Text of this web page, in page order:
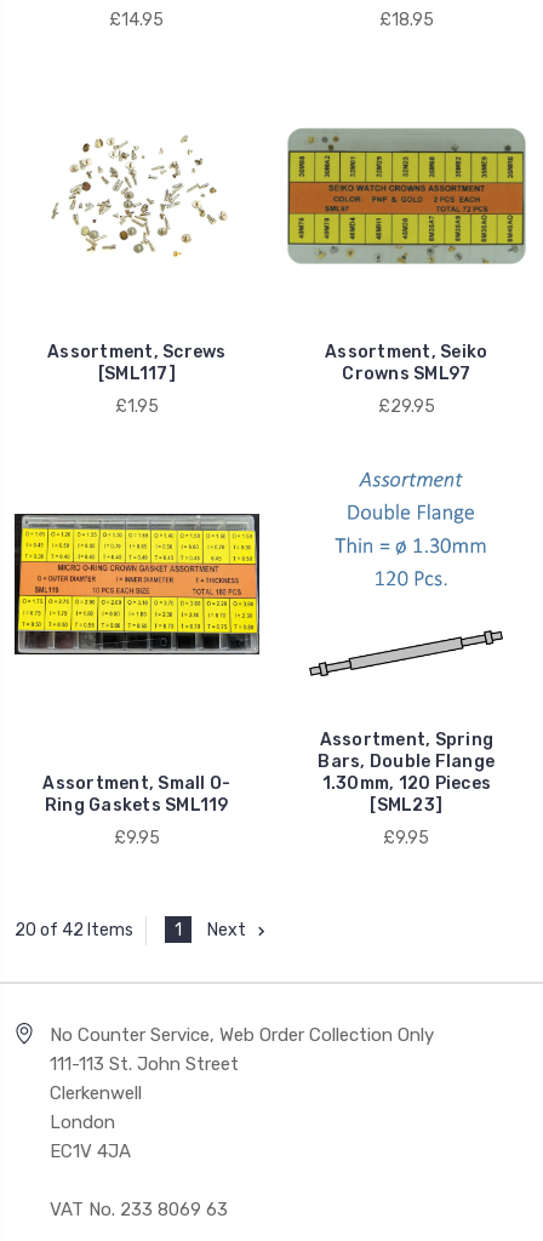
£14.95
£18.95
Assortment, Screws
[SML117]
£1.95
Assortment, Seiko
Crowns SML97
£29.95
Assortment, Small O-
Ring Gaskets SML119
£9.95
Assortment, Spring
Bars, Double Flange
1.30mm, 120 Pieces
[SML23]
£9.95
20 of 42 Items 1 Next
No Counter Service, Web Order Collection Only
111-113 St. John Street
Clerkenwell
London
EC1V 4JA
VAT No. 233 8069 63